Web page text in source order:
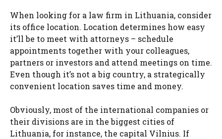
When looking for a law firm in Lithuania, consider
its office location. Location determines how easy
it’ll be to meet with attorneys – schedule
appointments together with your colleagues,
partners or investors and attend meetings on time.
Even though it’s not a big country, a strategically
convenient location saves time and money.
Obviously, most of the international companies or
their divisions are in the biggest cities of
Lithuania, for instance, the capital Vilnius. If